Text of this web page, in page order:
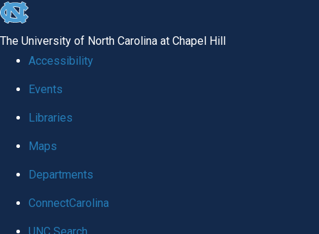
skip
the
utility
The University of North Carolina at Chapel Hill
Accessibility
Events
Libraries
Maps
Departments
ConnectCarolina